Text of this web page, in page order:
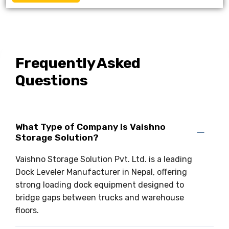
Frequently Asked
Questions
What Type of Company Is Vaishno
Storage Solution?
Vaishno Storage Solution Pvt. Ltd. is a leading
Dock Leveler Manufacturer in Nepal, offering
strong loading dock equipment designed to
bridge gaps between trucks and warehouse
floors.